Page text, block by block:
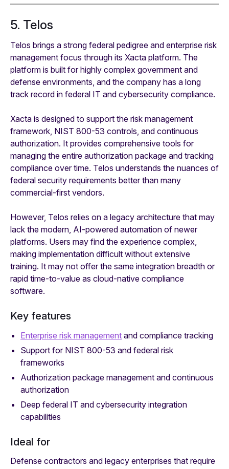
5. Telos
Telos brings a strong federal pedigree and enterprise risk
management focus through its Xacta platform. The
platform is built for highly complex government and
defense environments, and the company has a long
track record in federal IT and cybersecurity compliance.
Xacta is designed to support the risk management
framework, NIST 800-53 controls, and continuous
authorization. It provides comprehensive tools for
managing the entire authorization package and tracking
compliance over time. Telos understands the nuances of
federal security requirements better than many
commercial-first vendors.
However, Telos relies on a legacy architecture that may
lack the modern, AI-powered automation of newer
platforms. Users may find the experience complex,
making implementation difficult without extensive
training. It may not offer the same integration breadth or
rapid time-to-value as cloud-native compliance
software.
Key features
Enterprise risk management and compliance tracking
Support for NIST 800-53 and federal risk
frameworks
Authorization package management and continuous
authorization
Deep federal IT and cybersecurity integration
capabilities
Ideal for
Defense contractors and legacy enterprises that require